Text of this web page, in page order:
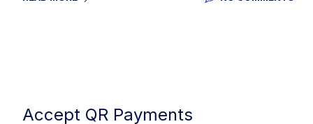
Accept QR Payments